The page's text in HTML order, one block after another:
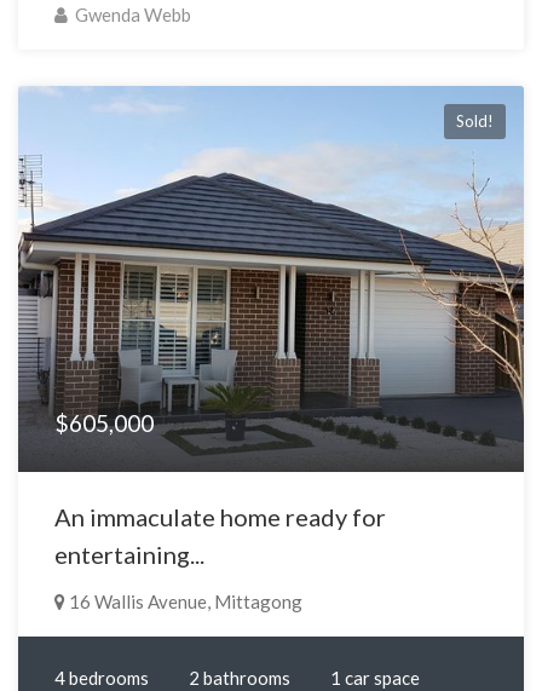
Gwenda Webb
Sold!
$605,000
An immaculate home ready for
entertaining...
16 Wallis Avenue, Mittagong
4 bedrooms 2 bathrooms 1 car space